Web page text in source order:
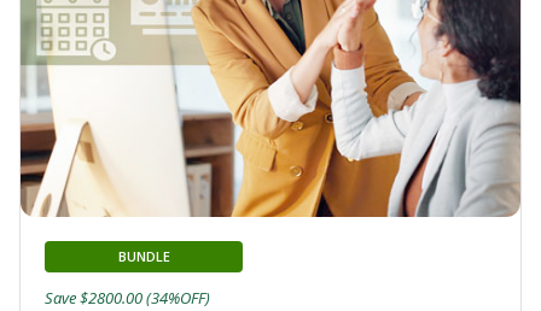
BUNDLE
Save $2800.00 (34%OFF)